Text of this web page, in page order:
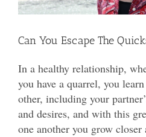
Can You Escape The
In a healthy relationship,
you have a quarrel, you
other, including your
and desires, and with this
one another you grow closer